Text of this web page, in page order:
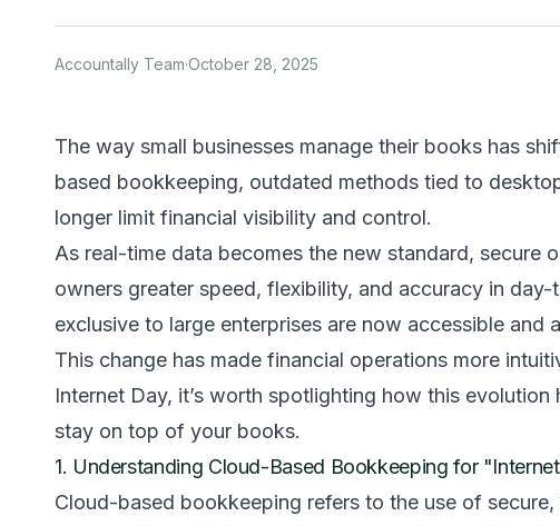
Accountally Team·October 28, 2025
The way small businesses manage their books has
based bookkeeping, outdated methods tied to
longer limit financial visibility and control.
As real-time data becomes the new standard, secure
owners greater speed, flexibility, and accuracy in
exclusive to large enterprises are now accessible and
This change has made financial operations more
Internet Day, it’s worth spotlighting how this
stay on top of your books.
1. Understanding Cloud-Based Bookkeeping for
Cloud-based bookkeeping refers to the use of